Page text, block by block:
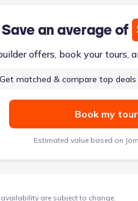
an average of
offers, book your tours,
Get matched & compare top deals
Book my
Estimated value based on
are subject to change.